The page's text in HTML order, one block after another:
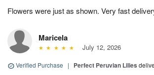
Flowers were just as shown. Very fast
Maricela
July 12, 2026
Verified Purchase | Perfect Peruvian Lilies